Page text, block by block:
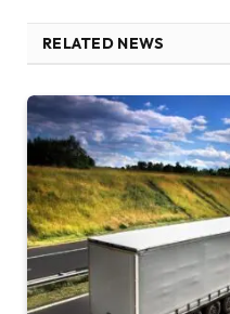
RELATED NEWS